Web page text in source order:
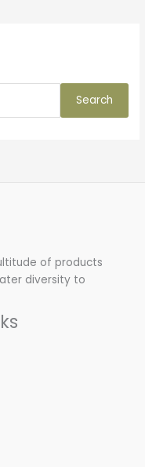
Search
of products
diversity to